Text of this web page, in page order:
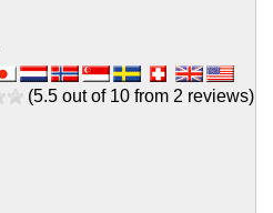
(5.5 out of 10 from 2 reviews)